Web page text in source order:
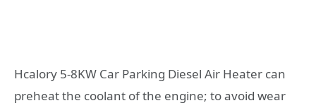
Hcalory 5-8KW Car Parking Diesel Air Heater can
preheat the coolant of the engine; to avoid wear